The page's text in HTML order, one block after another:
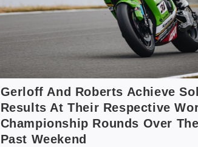
Gerloff And Roberts Achieve
Results At Their Respective
Championship Rounds Over The
Past Weekend